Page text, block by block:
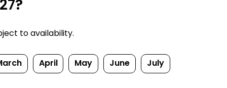
to availability.
April May June July